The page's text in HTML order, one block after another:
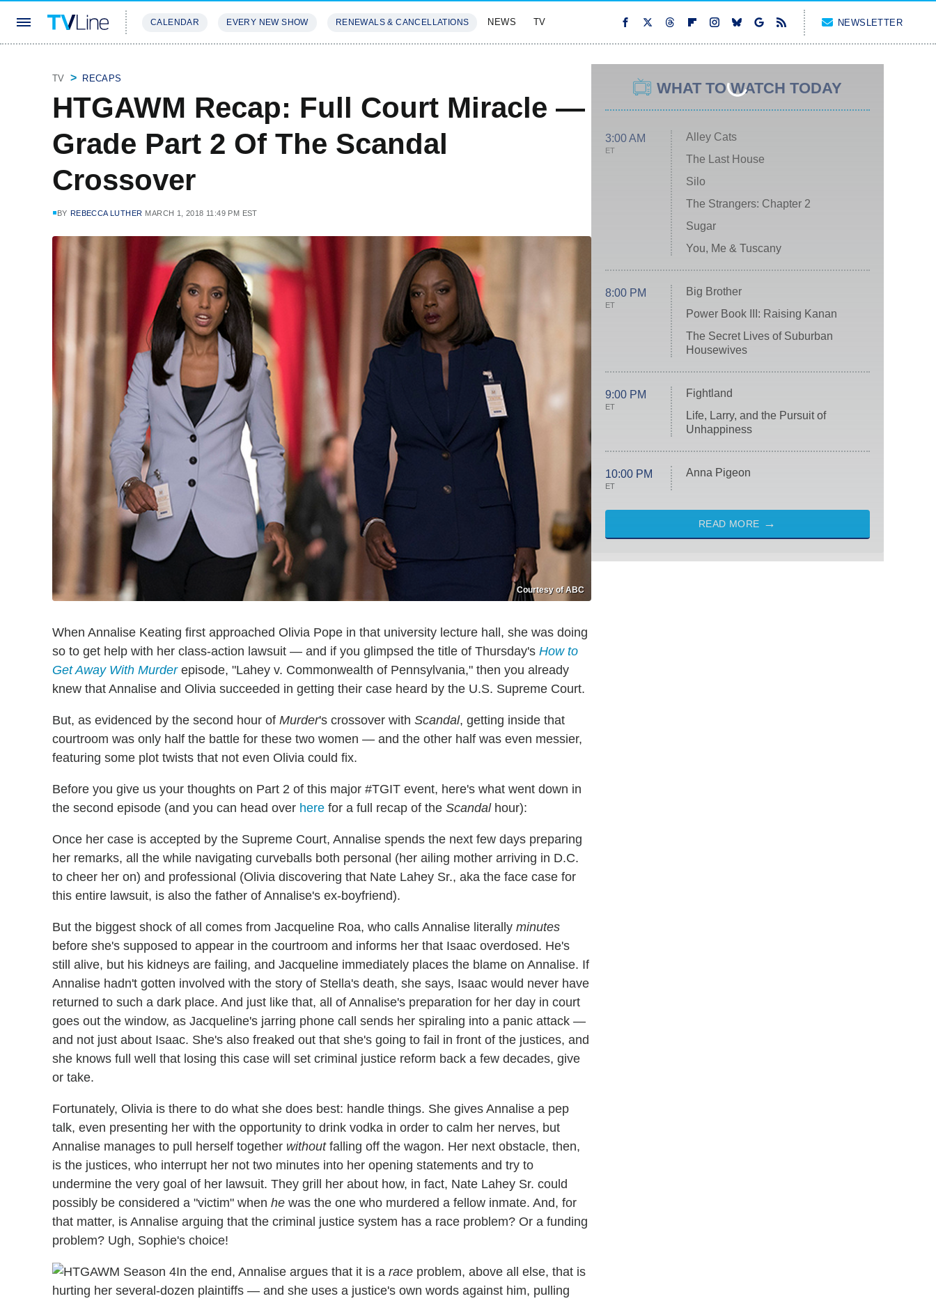
CALENDAR EVERY NEW SHOW RENEWALS & CANCELLATIONS NEWS TV NEWSLETTER
TV RECAPS
HTGAWM Recap: Full Court Miracle —
Grade Part 2 Of The Scandal
Crossover
BY REBECCA LUTHER MARCH 1, 2018 11:49 PM EST
Courtesy of ABC
When Annalise Keating first approached Olivia Pope in that university lecture hall, she was doing
so to get help with her class-action lawsuit — and if you glimpsed the title of Thursday's How to
Get Away With Murderepisode, "Lahey v. Commonwealth of Pennsylvania," then you already
knew that Annalise and Olivia succeeded in getting their case heard by the U.S. Supreme Court.
But, as evidenced by the second hour of Murder's crossover with Scandal, getting inside that
courtroom was only half the battle for these two women — and the other half was even messier,
featuring some plot twists that not even Olivia could fix.
Before you give us your thoughts on Part 2 of this major #TGIT event, here's what went down in
the second episode (and you can head over here for a full recap of the Scandal hour):
Once her case is accepted by the Supreme Court, Annalise spends the next few days preparing
her remarks, all the while navigating curveballs both personal (her ailing mother arriving in D.C.
to cheer her on) and professional (Olivia discovering that Nate Lahey Sr., aka the face case for
this entire lawsuit, is also the father of Annalise's ex-boyfriend).
But the biggest shock of all comes from Jacqueline Roa, who calls Annalise literally minutes
before she's supposed to appear in the courtroom and informs her that Isaac overdosed. He's
still alive, but his kidneys are failing, and Jacqueline immediately places the blame on Annalise. If
Annalise hadn't gotten involved with the story of Stella's death, she says, Isaac would never have
returned to such a dark place. And just like that, all of Annalise's preparation for her day in court
goes out the window, as Jacqueline's jarring phone call sends her spiraling into a panic attack —
and not just about Isaac. She's also freaked out that she's going to fail in front of the justices, and
she knows full well that losing this case will set criminal justice reform back a few decades, give
or take.
Fortunately, Olivia is there to do what she does best: handle things. She gives Annalise a pep
talk, even presenting her with the opportunity to drink vodka in order to calm her nerves, but
Annalise manages to pull herself together without falling off the wagon. Her next obstacle, then,
is the justices, who interrupt her not two minutes into her opening statements and try to
undermine the very goal of her lawsuit. They grill her about how, in fact, Nate Lahey Sr. could
possibly be considered a "victim" when he was the one who murdered a fellow inmate. And, for
that matter, is Annalise arguing that the criminal justice system has a race problem? Or a funding
problem? Ugh, Sophie's choice!
In the end, Annalise argues that it is a race problem, above all else, that is
hurting her several-dozen plaintiffs — and she uses a justice's own words against him, pulling
WHAT TO WATCH TODAY
3:00 AM
ET
Alley Cats
The Last House
Silo
The Strangers: Chapter 2
Sugar
You, Me & Tuscany
8:00 PM
ET
Big Brother
Power Book III: Raising Kanan
The Secret Lives of Suburban
Housewives
9:00 PM
ET
Fightland
Life, Larry, and the Pursuit of
Unhappiness
10:00 PM
ET
Anna Pigeon
READ MORE